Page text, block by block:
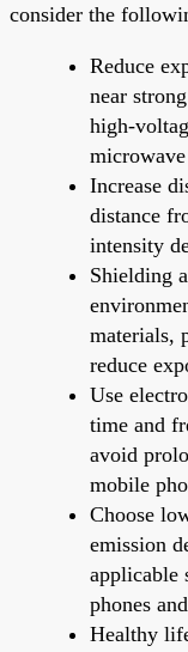
consider the
Reduce
near
high-
Increase
distance
intensity
Shielding
materials,
reduce
Use
time and
avoid
mobile
Choose
emission
applicable
phones
Healthy